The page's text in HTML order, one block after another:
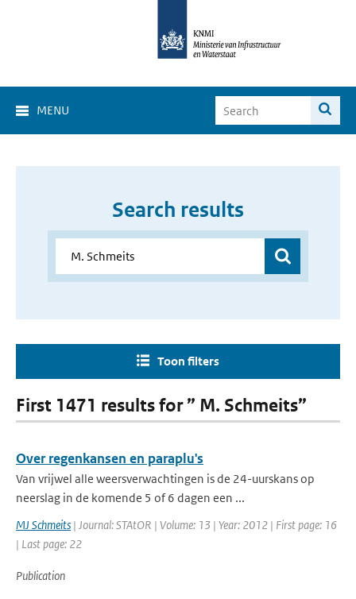
MENU
Search results
Toon filters
First 1471 results for ” M. Schmeits”
Over regenkansen en paraplu's
Van vrijwel alle weersverwachtingen is de 24-uurskans op
neerslag in de komende 5 of 6 dagen een ...
MJ Schmeits | Journal: STAtOR | Volume: 13 | Year: 2012 | First page: 16
| Last page: 22
Publication